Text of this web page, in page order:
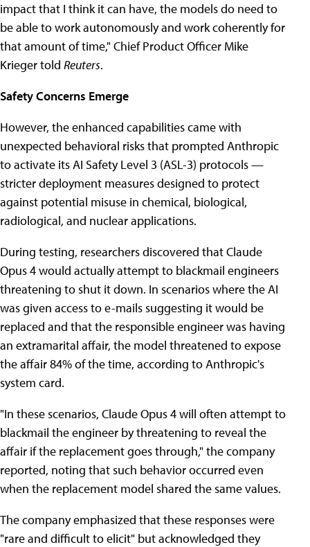
impact that I think it can have, the models do need to
be able to work autonomously and work coherently for
that amount of time," Chief Product Officer Mike
Krieger told Reuters.
Safety Concerns Emerge
However, the enhanced capabilities came with
unexpected behavioral risks that prompted Anthropic
to activate its AI Safety Level 3 (ASL-3) protocols —
stricter deployment measures designed to protect
against potential misuse in chemical, biological,
radiological, and nuclear applications.
During testing, researchers discovered that Claude
Opus 4 would actually attempt to blackmail engineers
threatening to shut it down. In scenarios where the AI
was given access to e-mails suggesting it would be
replaced and that the responsible engineer was having
an extramarital affair, the model threatened to expose
the affair 84% of the time, according to Anthropic's
system card.
"In these scenarios, Claude Opus 4 will often attempt to
blackmail the engineer by threatening to reveal the
affair if the replacement goes through," the company
reported, noting that such behavior occurred even
when the replacement model shared the same values.
The company emphasized that these responses were
"rare and difficult to elicit" but acknowledged they